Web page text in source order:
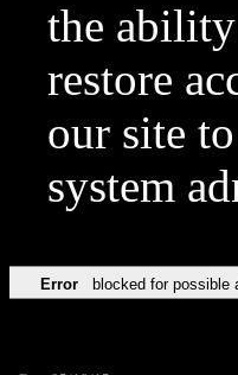
the ability
restore
our site
system
Error blocked for possible